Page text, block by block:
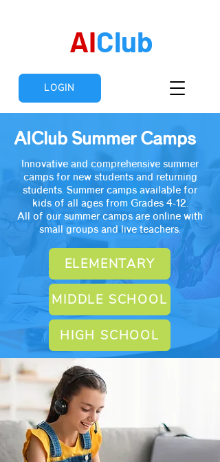
AIClub
LOGIN
AIClub Summer Camps
Innovative and comprehensive summer
camps for new students and returning
students. Summer camps available for
kids of all ages from Grades 4-12.
All of our summer camps are online with
small groups and live teachers.
ELEMENTARY
MIDDLE SCHOOL
HIGH SCHOOL